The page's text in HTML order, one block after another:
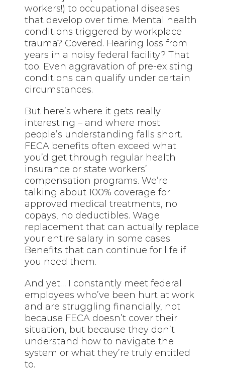
workers!) to occupational diseases
that develop over time. Mental health
conditions triggered by workplace
trauma? Covered. Hearing loss from
years in a noisy federal facility? That
too. Even aggravation of pre-existing
conditions can qualify under certain
circumstances.
But here’s where it gets really
interesting – and where most
people’s understanding falls short.
FECA benefits often exceed what
you’d get through regular health
insurance or state workers’
compensation programs. We’re
talking about 100% coverage for
approved medical treatments, no
copays, no deductibles. Wage
replacement that can actually replace
your entire salary in some cases.
Benefits that can continue for life if
you need them.
And yet… I constantly meet federal
employees who’ve been hurt at work
and are struggling financially, not
because FECA doesn’t cover their
situation, but because they don’t
understand how to navigate the
system or what they’re truly entitled
to.